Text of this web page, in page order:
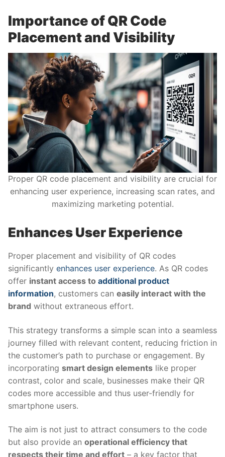
Importance of QR Code
Placement and Visibility
Proper QR code placement and visibility are crucial for
enhancing user experience, increasing scan rates, and
maximizing marketing potential.
Enhances User Experience
Proper placement and visibility of QR codes
significantly enhances user experience. As QR codes
offer instant access to additional product
information, customers can easily interact with the
brand without extraneous effort.
This strategy transforms a simple scan into a seamless
journey filled with relevant content, reducing friction in
the customer’s path to purchase or engagement. By
incorporating smart design elements like proper
contrast, color and scale, businesses make their QR
codes more accessible and thus user-friendly for
smartphone users.
The aim is not just to attract consumers to the code
but also provide an operational efficiency that
respects their time and effort – a key factor that